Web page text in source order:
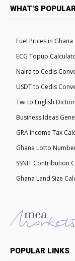
WHAT'S POPULAR
Fuel Prices in Ghana
ECG Topup
Naira to Cedis
USDT to Cedis
Twi to English
Business Ideas
GRA Income Tax
Ghana Lotto
SSNIT Contribution
Ghana Land Size
POPULAR LINKS